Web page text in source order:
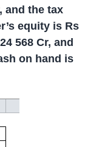
and the tax
equity is Rs
568 Cr, and
on hand is